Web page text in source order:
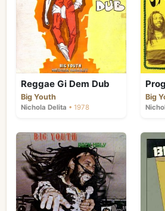
many musicians
Jamaica for the UK
broken through to
success, and, in
death a lot of major
their Jamaican
its insular roots.
explicit lyrics)
than cultural
States for their
continued to find a
Jah Golden
"Chanting" failed to
imagination.
Reggae Gi Dem Dub
Big Youth
Nichola Delita • 1978
Big